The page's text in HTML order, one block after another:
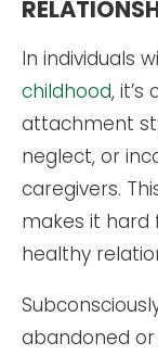
In individuals
childhood,
attachment
neglect, or
caregivers.
makes it hard
healthy
abandoned or